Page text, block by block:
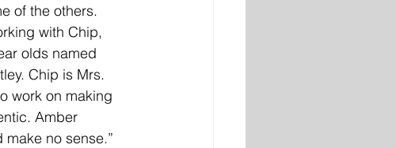
of the others.
with Chip,
olds named
Chip is Mrs.
work on making
Amber
no sense.”